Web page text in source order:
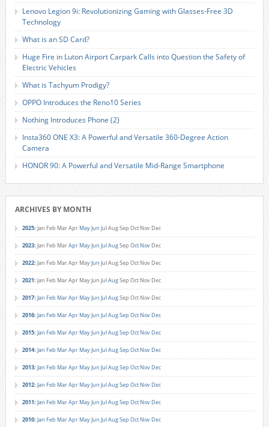
Lenovo Legion 9i: Revolutionizing Gaming with Glasses-Free 3D
Technology
What is an SD Card?
Huge Fire in Luton Airport Carpark Calls into Question the Safety of
Electric Vehicles
What is Tachyum Prodigy?
OPPO Introduces the Reno10 Series
Nothing Introduces Phone (2)
Insta360 ONE X3: A Powerful and Versatile 360-Degree Action
Camera
HONOR 90: A Powerful and Versatile Mid-Range Smartphone
ARCHIVES BY MONTH
2025: Jan Feb MarApr MayJun JulAugSep Oct Nov Dec
2023: Jan Feb MarApr MayJun JulAugSep Oct Nov Dec
2022: Jan Feb MarApr MayJun JulAugSep Oct Nov Dec
2021: Jan Feb MarApr MayJun JulAugSep Oct Nov Dec
2017: Jan Feb MarApr MayJun JulAugSep Oct Nov Dec
2016: Jan Feb MarApr MayJun JulAugSep Oct Nov Dec
2015: Jan Feb MarApr MayJun JulAugSep Oct Nov Dec
2014: Jan Feb MarApr MayJun JulAugSep Oct Nov Dec
2013: Jan Feb MarApr MayJun JulAugSep Oct Nov Dec
2012: Jan Feb MarApr MayJun JulAugSep Oct Nov Dec
2011: Jan Feb MarApr MayJun JulAugSep Oct Nov Dec
2010: Jan Feb MarApr MayJun JulAugSep Oct Nov Dec